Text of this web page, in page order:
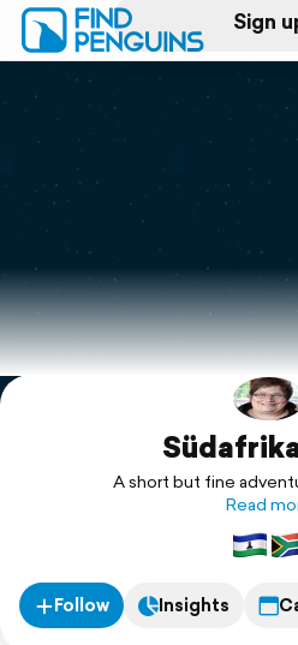
Sign
Log in
Print a book
Flyover video
Explore
Support
A short but fine
Read
Follow Insights